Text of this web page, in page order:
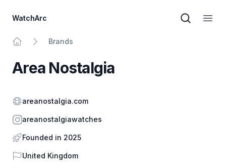
WatchArc
Brand
Brands
Area Nostalgia
Website
areanostalgia.com
Instagram
areanostalgiawatches
Founded in 2025
Country
United Kingdom